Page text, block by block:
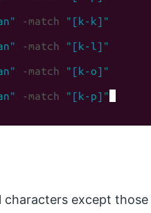
characters except